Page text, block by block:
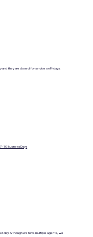
10 Business Days
they are closed for service on Fridays.
day. Although we have multiple agents, we